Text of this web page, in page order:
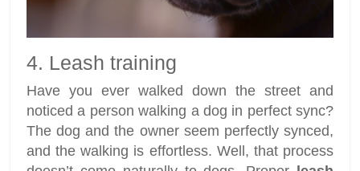
4. Leash training
Have you ever walked down the street and
noticed a person walking a dog in perfect sync?
The dog and the owner seem perfectly synced,
and the walking is effortless. Well, that process